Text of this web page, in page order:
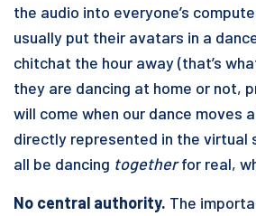
the audio into everyone’s
usually put their avatars in a
chitchat the hour away (that’s
they are dancing at home or not,
will come when our dance moves
directly represented in the virtual
all be dancing togetherfor real,
No central authority. The